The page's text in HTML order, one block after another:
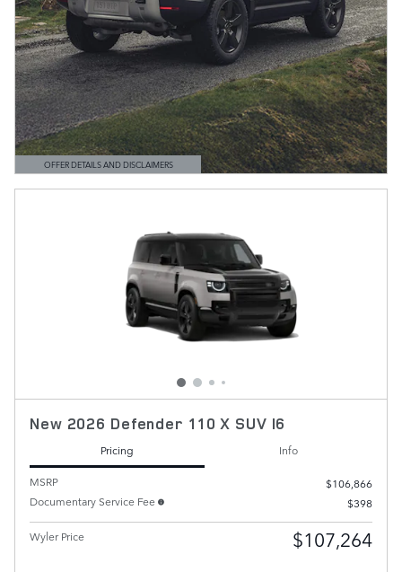
OFFER DETAILS AND DISCLAIMERS
OPEN DETAILS MODAL
New 2026 Defender 110 X SUV I6
Pricing
Info
MSRP
$106,866
Documentary Service Fee
$398
Wyler Price $107,264